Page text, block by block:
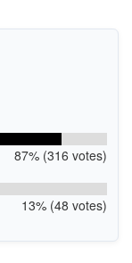
87% (316 votes)
13% (48 votes)